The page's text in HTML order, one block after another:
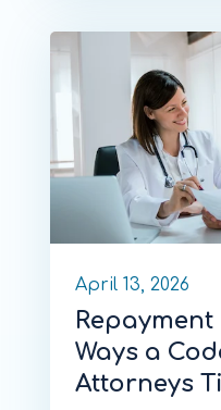
April 13, 2026
Repayment
Ways a
Attorneys